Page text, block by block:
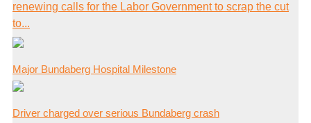
renewing calls for the Labor Government to scrap the cut
to...
Major Bundaberg Hospital Milestone
Driver charged over serious Bundaberg crash